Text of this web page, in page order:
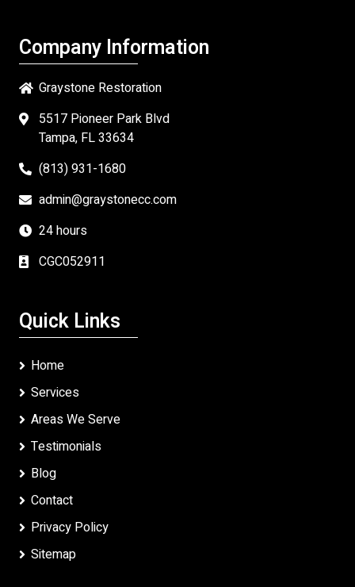
Company Information
Graystone Restoration
5517 Pioneer Park Blvd
Tampa, FL 33634
(813) 931-1680
admin@graystonecc.com
24 hours
CGC052911
Quick Links
Home
Services
Areas We Serve
Testimonials
Blog
Contact
Privacy Policy
Sitemap